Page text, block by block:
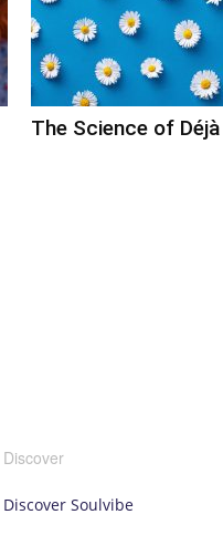
The Science of
Discover
Discover Soulvibe